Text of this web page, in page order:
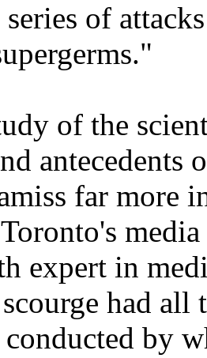
of
of the
far more
expert in
had all
conducted by